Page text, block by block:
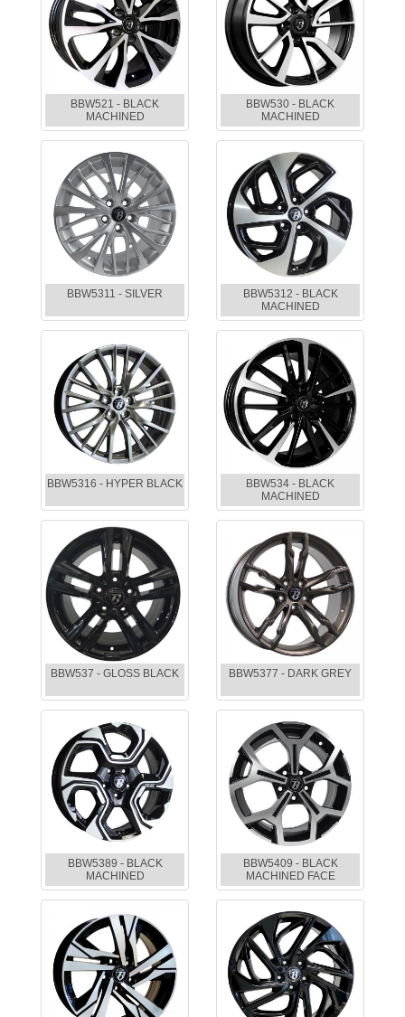
BBW521 - BLACK
MACHINED
BBW530 - BLACK
MACHINED
BBW5311 - SILVER
BBW5312 - BLACK
MACHINED
BBW5316 - HYPER BLACK
BBW534 - BLACK
MACHINED
BBW537 - GLOSS BLACK BBW5377 - DARK GREY
BBW5389 - BLACK
MACHINED
BBW5409 - BLACK
MACHINED FACE